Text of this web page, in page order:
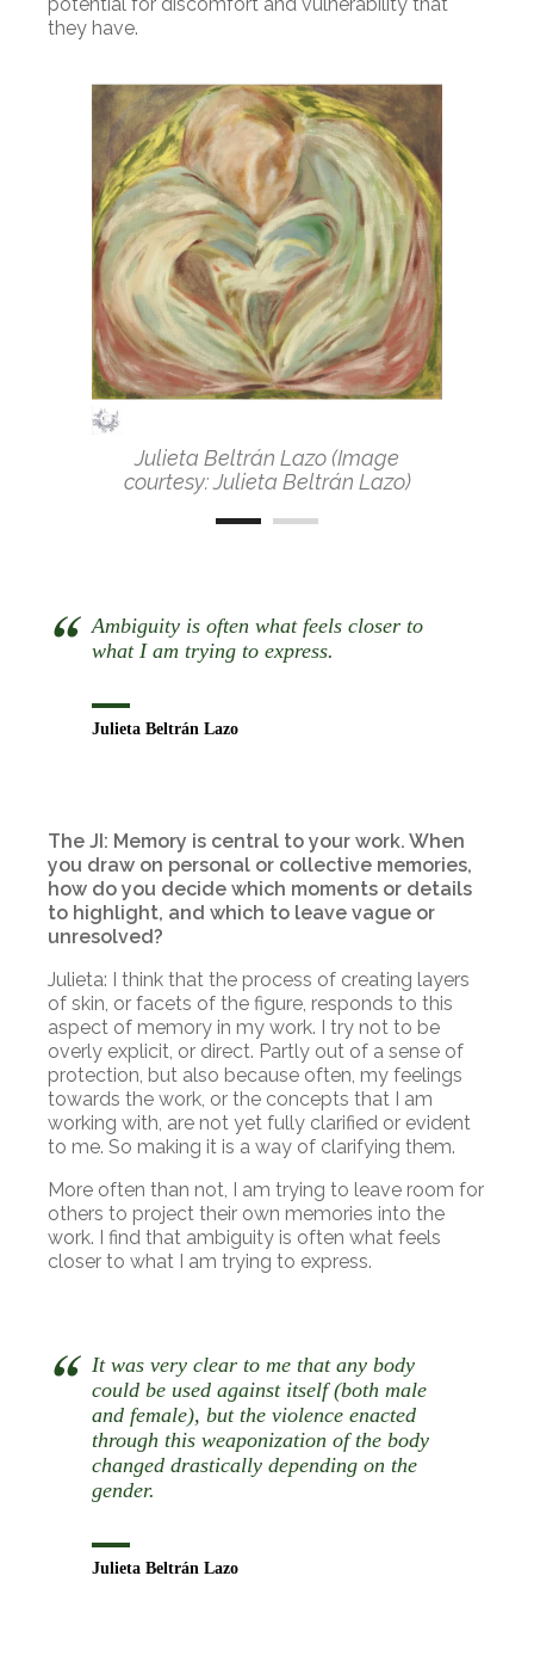
they have.
Julieta Beltrán Lazo (Image
courtesy: Julieta Beltrán Lazo)
Ambiguity is often what feels closer to
what I am trying to express.
Julieta Beltrán Lazo
The JI: Memory is central to your work. When
you draw on personal or collective memories,
how do you decide which moments or details
to highlight, and which to leave vague or
unresolved?
Julieta: I think that the process of creating layers
of skin, or facets of the figure, responds to this
aspect of memory in my work. I try not to be
overly explicit, or direct. Partly out of a sense of
protection, but also because often, my feelings
towards the work, or the concepts that I am
working with, are not yet fully clarified or evident
to me. So making it is a way of clarifying them.
More often than not, I am trying to leave room for
others to project their own memories into the
work. I find that ambiguity is often what feels
closer to what I am trying to express.
It was very clear to me that any body
could be used against itself (both male
and female), but the violence enacted
through this weaponization of the body
changed drastically depending on the
gender.
Julieta Beltrán Lazo